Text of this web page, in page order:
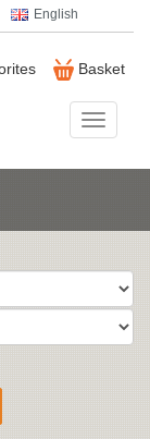
English
Basket
Music